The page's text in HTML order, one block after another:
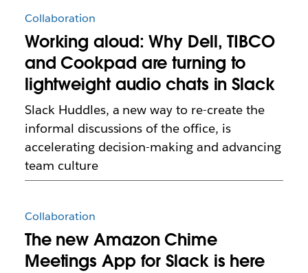
Collaboration
Working aloud: Why Dell, TIBCO
and Cookpad are turning to
lightweight audio chats in Slack
Slack Huddles, a new way to re-create the
informal discussions of the office, is
accelerating decision-making and advancing
team culture
Collaboration
The new Amazon Chime
Meetings App for Slack is here